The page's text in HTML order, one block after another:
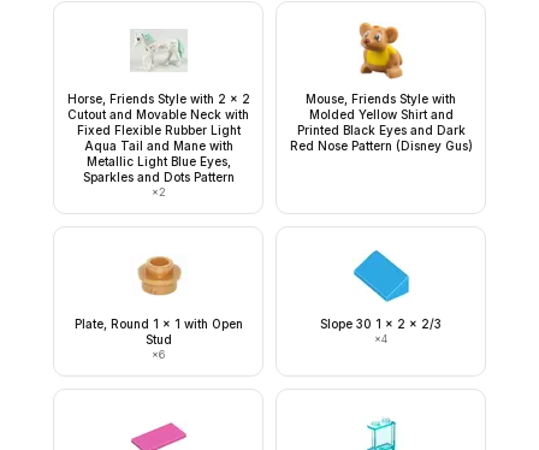
Horse, Friends Style with 2 x 2
Cutout and Movable Neck with
Fixed Flexible Rubber Light
Aqua Tail and Mane with
Metallic Light Blue Eyes,
Sparkles and Dots Pattern
×2
Mouse, Friends Style with
Molded Yellow Shirt and
Printed Black Eyes and Dark
Red Nose Pattern (Disney Gus)
Plate, Round 1 x 1 with Open
Stud
×6
Slope 30 1 x 2 x 2/3
×4